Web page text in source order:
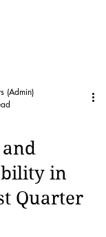
in
Quarter
(Admin)